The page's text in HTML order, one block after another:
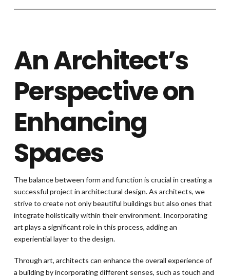
An Architect’s
Perspective on
Enhancing
Spaces
The balance between form and function is crucial in creating a
successful project in architectural design. As architects, we
strive to create not only beautiful buildings but also ones that
integrate holistically within their environment. Incorporating
art plays a significant role in this process, adding an
experiential layer to the design.
Through art, architects can enhance the overall experience of
a building by incorporating different senses, such as touch and